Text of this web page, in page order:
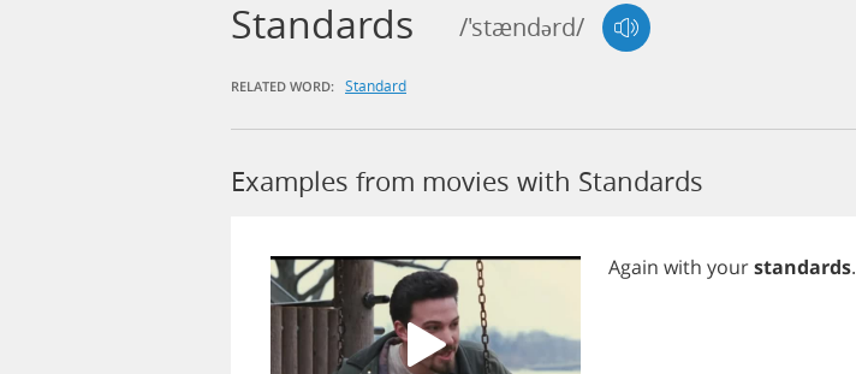
Standards /'stændərd/
RELATED WORD: Standard
Examples from movies with Standards
Again with yourstandards.